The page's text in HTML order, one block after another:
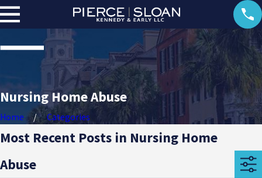
Nursing Home Abuse
Home Categories
Most Recent Posts in Nursing Home
Abuse